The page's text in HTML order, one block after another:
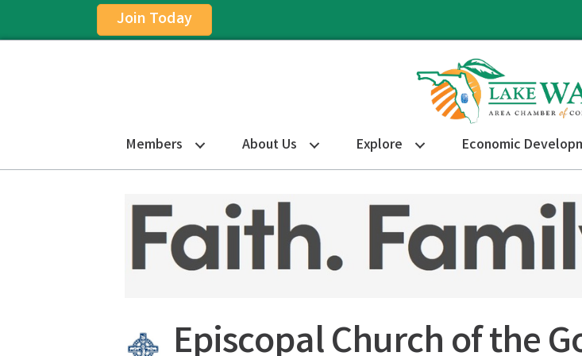
Join Today
Members About Us Explore Economic
Episcopal Church of the